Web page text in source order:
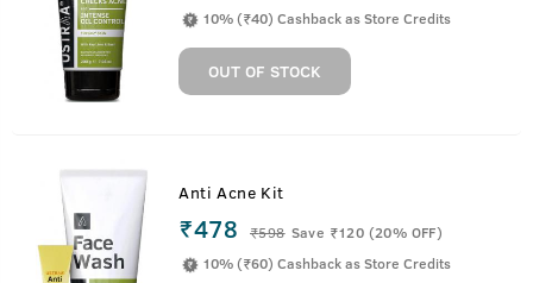
10% (₹40) Cashback as Store Credits
OUT OF STOCK
Anti Acne Kit
₹478 ₹598 Save ₹120 (20% OFF)
10% (₹60) Cashback as Store Credits